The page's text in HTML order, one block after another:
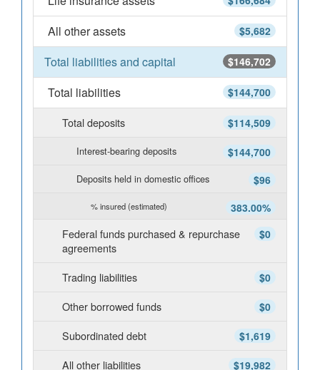
$5,682
All other assets
$146,702
Total liabilities and capital
$144,700
Total liabilities
$114,509
Total deposits
$144,700
Interest-bearing deposits
$96
Deposits held in domestic offices
383.00%
% insured (estimated)
$0
Federal funds purchased & repurchase
agreements
$0
Trading liabilities
$0
Other borrowed funds
$1,619
Subordinated debt
$19,982
All other liabilities